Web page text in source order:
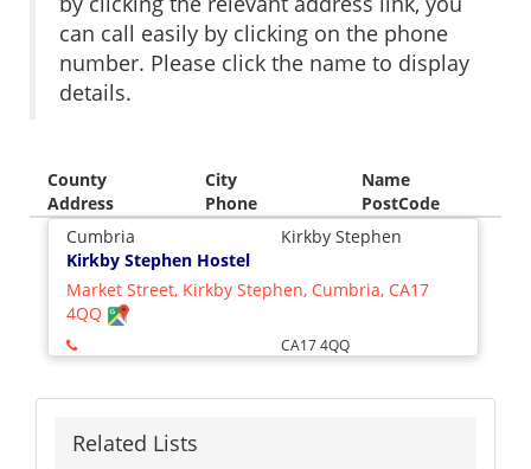
can call easily by clicking on the phone
number. Please click the name to display
details.
County City
Name
Address
Phone
PostCode
Cumbria
Kirkby Stephen
Kirkby Stephen Hostel
Market Street, Kirkby Stephen, Cumbria, CA17
4QQ
CA17 4QQ
Related Lists